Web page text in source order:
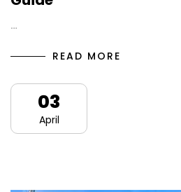
…
READ MORE
03
April